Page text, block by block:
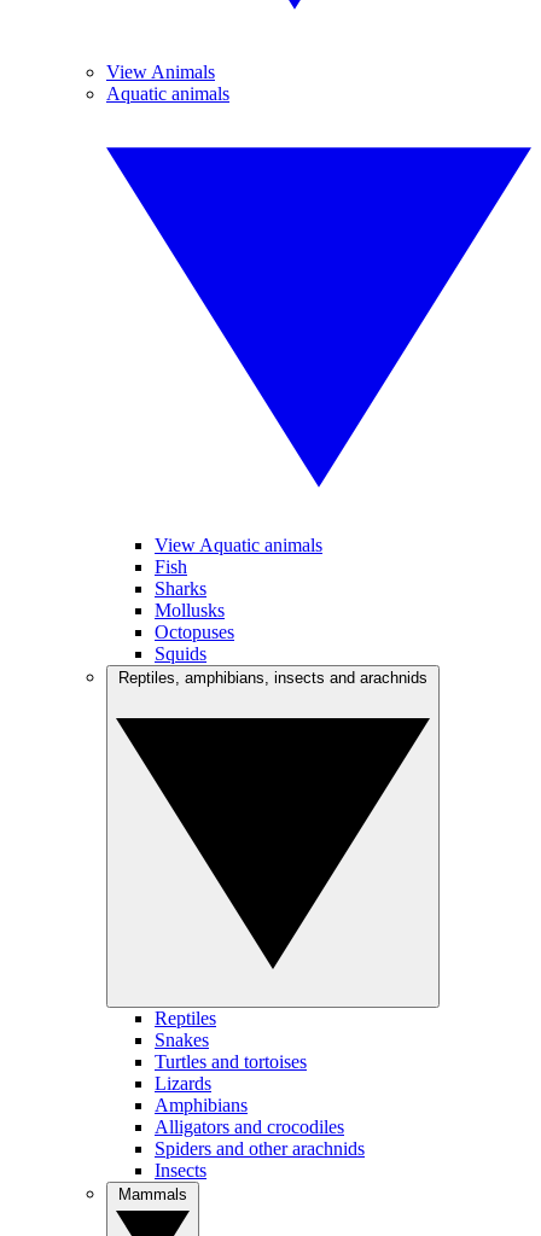
View Animals
Aquatic animals
View Aquatic animals
Fish
Sharks
Mollusks
Octopuses
Squids
Reptiles
Snakes
Turtles and tortoises
Lizards
Amphibians
Alligators and crocodiles
Spiders and other arachnids
Insects